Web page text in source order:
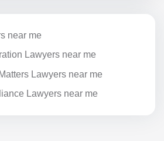
near me
Lawyers near me
Lawyers near me
Lawyers near me